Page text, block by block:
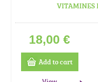
VITAMINES
18,00 €
Add to cart